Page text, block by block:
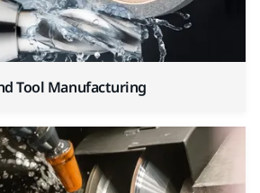
Tool Manufacturing